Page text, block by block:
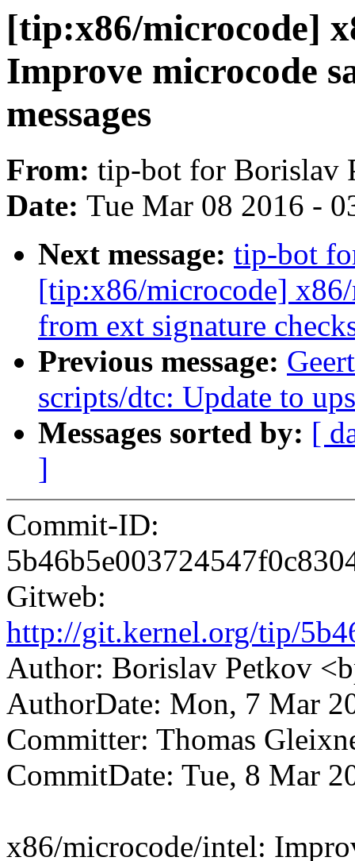
[tip:x86/microcode]
Improve microcode
messages
From: tip-bot for Borislav
Date: Tue Mar 08 2016 -
Next message: tip-bot
[tip:x86/microcode]
from ext signature
Previous message:
scripts/dtc: Update to
Messages sorted by: [
]
Commit-ID:
Gitweb:
http://git.kernel.org/tip/
Author: Borislav Petkov
AuthorDate: Mon, 7 Mar
Committer: Thomas
CommitDate: Tue, 8 Mar
x86/microcode/intel: